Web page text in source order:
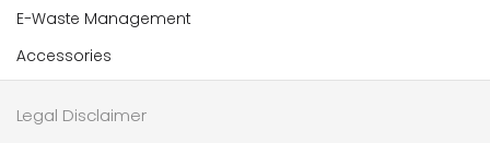
E-Waste Management
Accessories
Legal Disclaimer